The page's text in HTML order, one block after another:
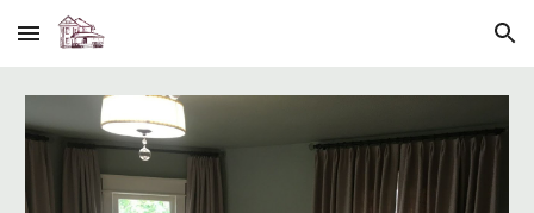
Skip to main content Skip to navigation